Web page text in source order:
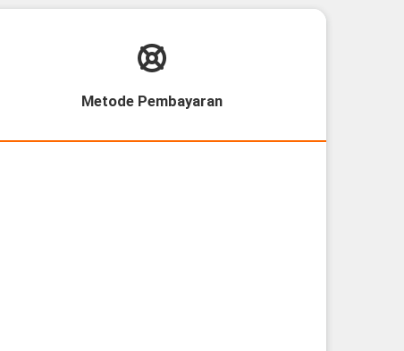
Metode Pembayaran